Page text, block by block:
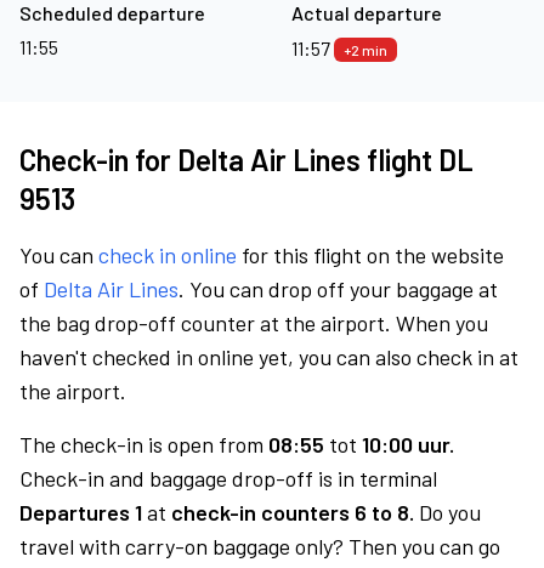
Scheduled departure
11:55
Actual departure
11:57
+2 min
Check-in for Delta Air Lines flight DL
9513
You can check in online for this flight on the website
of Delta Air Lines. You can drop off your baggage at
the bag drop-off counter at the airport. When you
haven't checked in online yet, you can also check in at
the airport.
The check-in is open from 08:55 tot 10:00 uur.
Check-in and baggage drop-off is in terminal
Departures 1at check-in counters 6 to 8. Do you
travel with carry-on baggage only? Then you can go